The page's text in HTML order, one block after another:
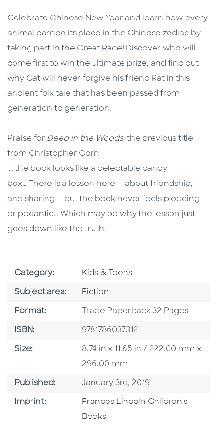
Description
Description
Celebrate Chinese New Year and learn how every
animal earned its place in the Chinese zodiac by
taking part in the Great Race! Discover who will
come first to win the ultimate prize, and find out
why Cat will never forgive his friend Rat in this
ancient folk tale that has been passed from
generation to generation.
Praise for Deep in the Woods, the previous title
from Christopher Corr:
'… the book looks like a delectable candy
box… There is a lesson here — about friendship,
and sharing — but the book never feels plodding
or pedantic… Which may be why the lesson just
goes down like the truth.'
Category: Go To Subject Area
Kids & Teens
Subject area: Go To Category
Fiction
Format: Format
Trade Paperback 32 Pages
ISBN: ISBN
9781786037312
Size: Size
8.74 in x 11.65 in / 222.00 mm x
296.00 mm
Published: Published Date
January 3rd, 2019
Imprint: Go To Imprint
Frances Lincoln Children's
Books